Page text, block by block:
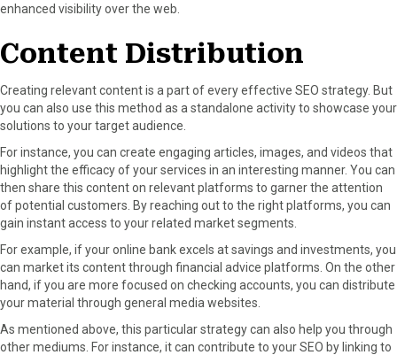
enhanced visibility over the web.
Content Distribution
Creating relevant content is a part of every effective SEO strategy. But
you can also use this method as a standalone activity to showcase your
solutions to your target audience.
For instance, you can create engaging articles, images, and videos that
highlight the efficacy of your services in an interesting manner. You can
then share this content on relevant platforms to garner the attention
of potential customers. By reaching out to the right platforms, you can
gain instant access to your related market segments.
For example, if your online bank excels at savings and investments, you
can market its content through financial advice platforms. On the other
hand, if you are more focused on checking accounts, you can distribute
your material through general media websites.
As mentioned above, this particular strategy can also help you through
other mediums. For instance, it can contribute to your SEO by linking to